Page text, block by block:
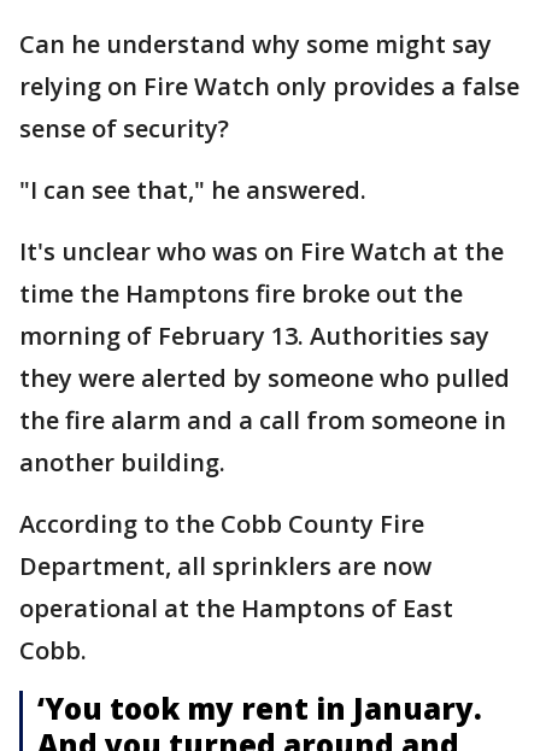
Can he understand why some might say
relying on Fire Watch only provides a false
sense of security?
"I can see that," he answered.
It's unclear who was on Fire Watch at the
time the Hamptons fire broke out the
morning of February 13. Authorities say
they were alerted by someone who pulled
the fire alarm and a call from someone in
another building.
According to the Cobb County Fire
Department, all sprinklers are now
operational at the Hamptons of East
Cobb.
‘You took my rent in January.